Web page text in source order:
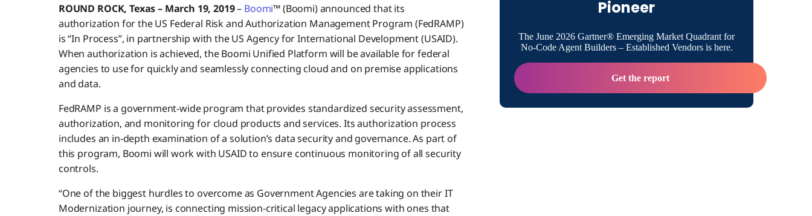
ROUND ROCK, Texas – March 19, 2019– Boomi™ (Boomi) announced that its
authorization for the US Federal Risk and Authorization Management Program (FedRAMP)
is “In Process”, in partnership with the US Agency for International Development (USAID).
When authorization is achieved, the Boomi Unified Platform will be available for federal
agencies to use for quickly and seamlessly connecting cloud and on premise applications
and data.
FedRAMP is a government-wide program that provides standardized security assessment,
authorization, and monitoring for cloud products and services. Its authorization process
includes an in-depth examination of a solution’s data security and governance. As part of
this program, Boomi will work with USAID to ensure continuous monitoring of all security
controls.
“One of the biggest hurdles to overcome as Government Agencies are taking on their IT
Modernization journey, is connecting mission-critical legacy applications with ones that
Pioneer
The June 2026 Gartner® Emerging Market Quadrant for
No-Code Agent Builders – Established Vendors is here.
Get the report